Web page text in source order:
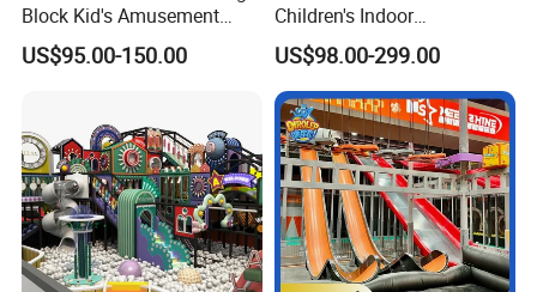
Block Kid's Amusement
Park Soft Play Toys Indoor
Playground
US$95.00-150.00
Children's Indoor
Playground Equipment
Children's Soft Play Maze
Amusement Park
Playground Equipment
US$98.00-299.00